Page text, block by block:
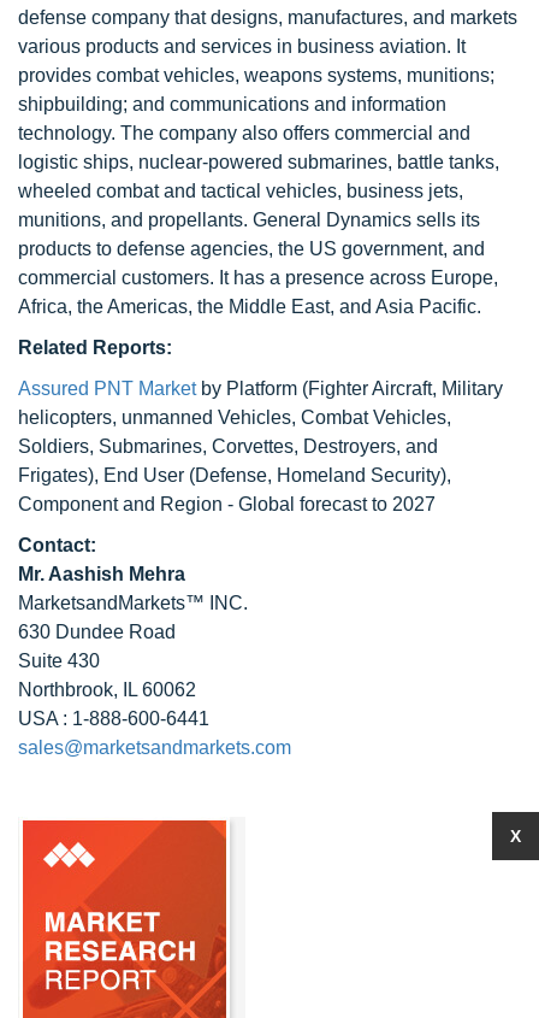
defense company that designs, manufactures, and markets
various products and services in business aviation. It
provides combat vehicles, weapons systems, munitions;
shipbuilding; and communications and information
technology. The company also offers commercial and
logistic ships, nuclear-powered submarines, battle tanks,
wheeled combat and tactical vehicles, business jets,
munitions, and propellants. General Dynamics sells its
products to defense agencies, the US government, and
commercial customers. It has a presence across Europe,
Africa, the Americas, the Middle East, and Asia Pacific.
Related Reports:
Assured PNT Market by Platform (Fighter Aircraft, Military
helicopters, unmanned Vehicles, Combat Vehicles,
Soldiers, Submarines, Corvettes, Destroyers, and
Frigates), End User (Defense, Homeland Security),
Component and Region - Global forecast to 2027
Contact:
Mr. Aashish Mehra
MarketsandMarkets™ INC.
630 Dundee Road
Suite 430
Northbrook, IL 60062
USA : 1-888-600-6441
sales@marketsandmarkets.com
X